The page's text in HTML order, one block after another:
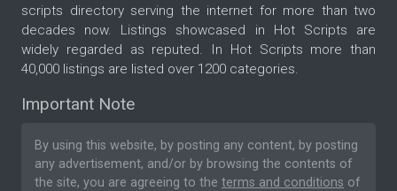
scripts directory serving the internet for more than two
decades now. Listings showcased in Hot Scripts are
widely regarded as reputed. In Hot Scripts more than
40,000 listings are listed over 1200 categories.
Important Note
By using this website, by posting any content, by posting
any advertisement, and/or by browsing the contents of
the site, you are agreeing to the terms and conditions of